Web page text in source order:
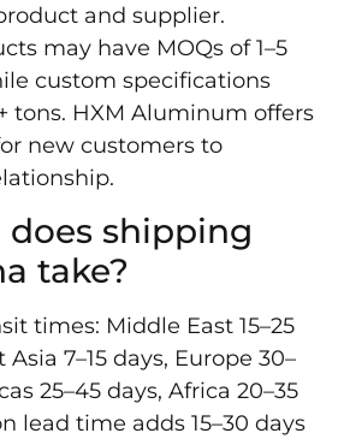
and supplier.
may have MOQs of 1–5
custom specifications
tons. HXM Aluminum offers
new customers to
shipping
take?
times: Middle East 15–25
7–15 days, Europe 30–
25–45 days, Africa 20–35
lead time adds 15–30 days